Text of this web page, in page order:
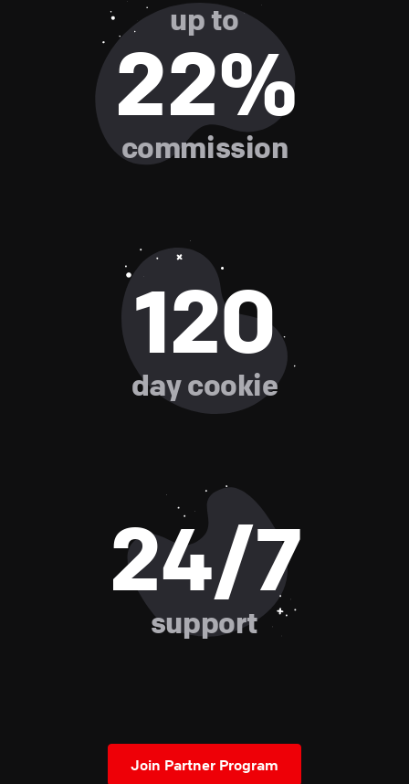
up to
22%
commission
120
day cookie
24/7
support
Join Partner Program